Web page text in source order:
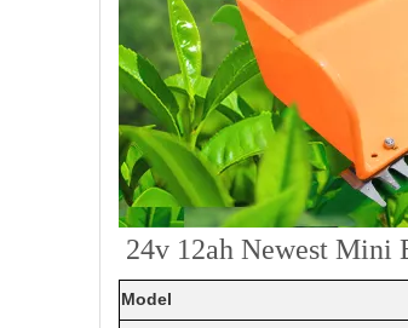
24v 12ah Newest Mini
Model